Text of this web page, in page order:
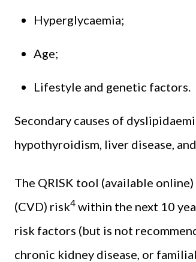
Hyperglycaemia;
Age;
Lifestyle and genetic factors.
Secondary causes of
hypothyroidism, liver disease,
The QRISK tool (available
(CVD) risk4 within the next 10
risk factors (but is not
chronic kidney disease, or